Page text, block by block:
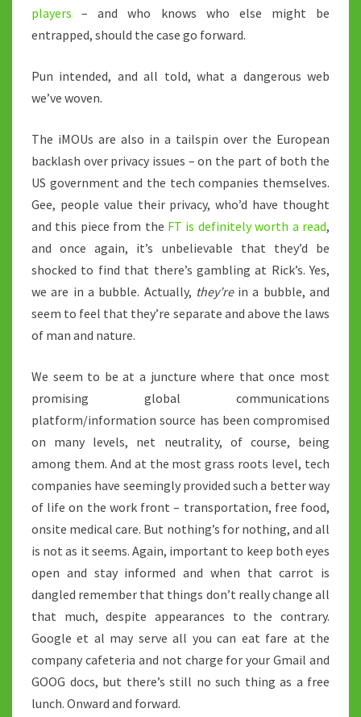
players – and who knows who else might be
entrapped, should the case go forward.
Pun intended, and all told, what a dangerous web
we’ve woven.
The iMOUs are also in a tailspin over the European
backlash over privacy issues – on the part of both the
US government and the tech companies themselves.
Gee, people value their privacy, who’d have thought
and this piece from the FT is definitely worth a read,
and once again, it’s unbelievable that they’d be
shocked to find that there’s gambling at Rick’s. Yes,
we are in a bubble. Actually, they’rein a bubble, and
seem to feel that they’re separate and above the laws
of man and nature.
We seem to be at a juncture where that once most
promising global communications
platform/information source has been compromised
on many levels, net neutrality, of course, being
among them. And at the most grass roots level, tech
companies have seemingly provided such a better way
of life on the work front – transportation, free food,
onsite medical care. But nothing’s for nothing, and all
is not as it seems. Again, important to keep both eyes
open and stay informed and when that carrot is
dangled remember that things don’t really change all
that much, despite appearances to the contrary.
Google et al may serve all you can eat fare at the
company cafeteria and not charge for your Gmail and
GOOG docs, but there’s still no such thing as a free
lunch. Onward and forward.